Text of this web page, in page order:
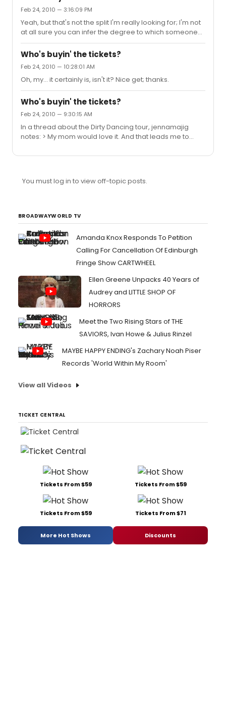
them already. And if the FBI's looking for you, what the
hell are you doing going on stage at HAiR?
Feb 24, 2010 — 3:16:09 PM
Yeah, but that's not the split I'm really looking for; I'm not
at all sure you can infer the degree to which someone
considers themselves a Broadway Enthusiast just from
where they live. Now, how many *shows* they go to?
Maybe, but the locals have a built in advantage, there.
Who's buyin' the tickets?
Feb 24, 2010 — 10:28:01 AM
Oh, my... it certainly is, isn't it? Nice get; thanks.
Who's buyin' the tickets?
Feb 24, 2010 — 9:30:15 AM
In a thread about the Dirty Dancing tour, jennamajig
notes: > My mom would love it. And that leads me to
tickets, on-Broadway? Is it theatre lovers like the people
70/30 "mom's", but I'm curious whether anyone's got
You must log in to view off-topic posts.
BROADWAYWORLD TV
Amanda Knox Responds To Petition
Calling For Cancellation Of Edinburgh
Fringe Show CARTWHEEL
Ellen Greene Unpacks 40 Years of
Audrey and LITTLE SHOP OF
HORRORS
Meet the Two Rising Stars of THE
SAVIORS, Ivan Howe & Julius Rinzel
MAYBE HAPPY ENDING's Zachary Noah Piser
Records 'World Within My Room'
View all Videos
TICKET CENTRAL
Tickets From $59 Tickets From $59
Tickets From $59 Tickets From $71
More Hot Shows Discounts